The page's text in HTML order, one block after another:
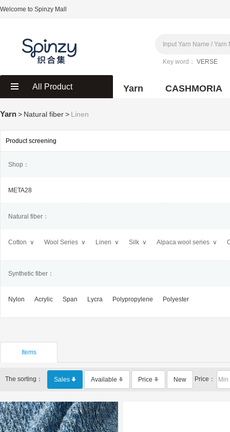
Welcome to Spinzy Mall
Key word： VERSE
All Product Yarn CASHMORIA
Yarn> Natural fiber> Linen
Product screening
Shop：
META28
Natural fiber：
Cotton ∨ Wool Series ∨ Linen ∨ Silk ∨ Alpaca wool series ∨
Synthetic fiber：
Nylon Acrylic Span Lycra Polypropylene Polyester
Items
The sorting： Sales Available Price New Price：